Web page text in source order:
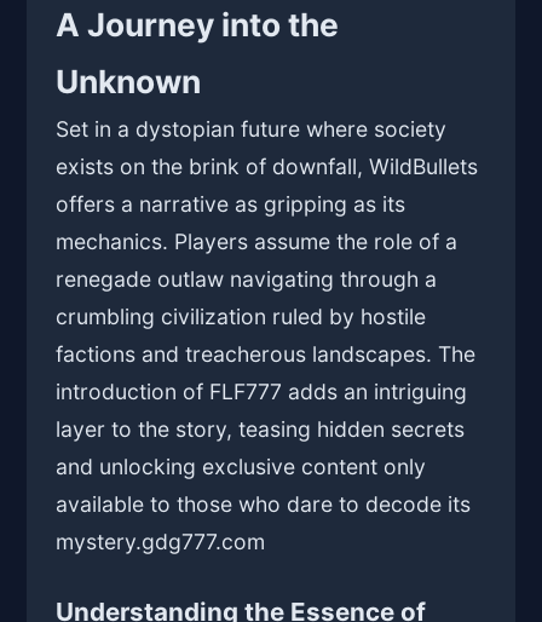
A Journey into the
Unknown
Set in a dystopian future where society
exists on the brink of downfall, WildBullets
offers a narrative as gripping as its
mechanics. Players assume the role of a
renegade outlaw navigating through a
crumbling civilization ruled by hostile
factions and treacherous landscapes. The
introduction of FLF777 adds an intriguing
layer to the story, teasing hidden secrets
and unlocking exclusive content only
available to those who dare to decode its
mystery.gdg777.com
Understanding the Essence of